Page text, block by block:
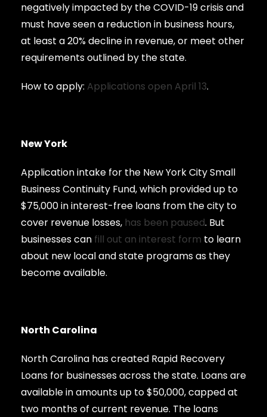
negatively impacted by the COVID-19 crisis and
must have seen a reduction in business hours,
at least a 20% decline in revenue, or meet other
requirements outlined by the state.
How to apply: Applications open April 13.
New York
Application intake for the New York City Small
Business Continuity Fund, which provided up to
$75,000 in interest-free loans from the city to
cover revenue losses, has been paused. But
businesses can fill out an interest form to learn
about new local and state programs as they
become available.
North Carolina
North Carolina has created Rapid Recovery
Loans for businesses across the state. Loans are
available in amounts up to $50,000, capped at
two months of current revenue. The loans